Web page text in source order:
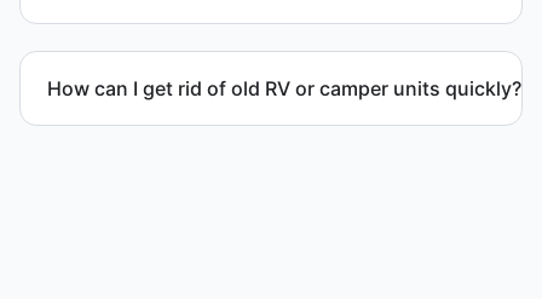
disposal.
How can I get rid of old RV or camper units quickly?